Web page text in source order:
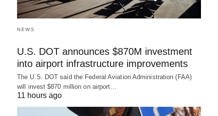
NEWS
U.S. DOT announces $870M investment
into airport infrastructure improvements
The U.S. DOT said the Federal Aviation Administration (FAA)
will invest $870 million on airport…
11 hours ago